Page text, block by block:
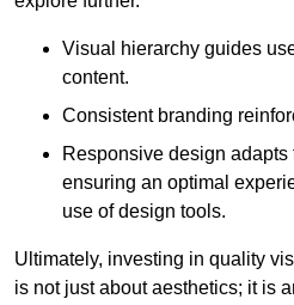
Visual hierarchy guides
content.
Consistent branding
Responsive design adapts
ensuring an optimal
use of design tools.
Ultimately, investing in quality
is not just about aesthetics; it is